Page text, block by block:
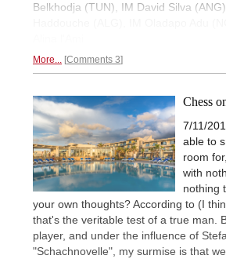
Belkhodja (TUN), IM David Silva
More... Comments 3
Chess
7/11/
able to
room
with
nothing
your own thoughts? According to (I
that's the veritable test of a true man.
player, and under the influence of
"Schachnovelle", my surmise is that